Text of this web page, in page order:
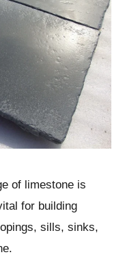
of limestone is
for building
sills, sinks,